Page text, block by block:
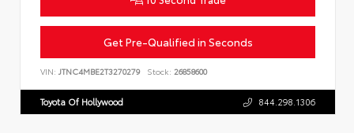
Get Pre-Qualified in Seconds
VIN: JTNC4MBE2T3270279 Stock: 26858600
Toyota Of Hollywood 844.298.1306